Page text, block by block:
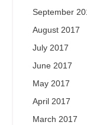
September
August 2017
July 2017
June 2017
May 2017
April 2017
March 2017